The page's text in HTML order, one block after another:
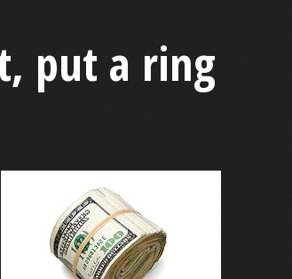
put a ring